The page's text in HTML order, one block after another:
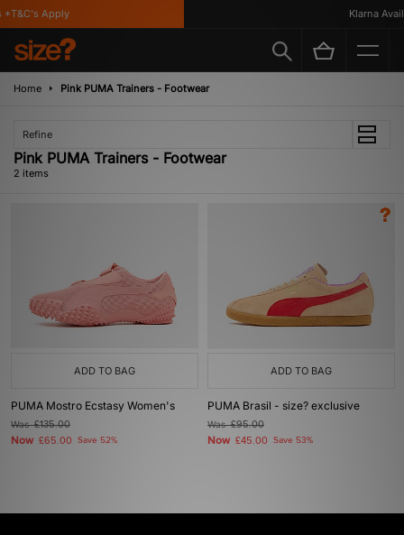
Apply Klarna
Home Pink PUMA Trainers - Footwear
Refine
Pink PUMA Trainers - Footwear
2 items
ADD TO BAG
PUMA Mostro Ecstasy Women's
Was£135.00
Now £65.00 Save 52%
ADD TO BAG
PUMA Brasil - size? exclusive
Was£95.00
Now £45.00 Save 53%